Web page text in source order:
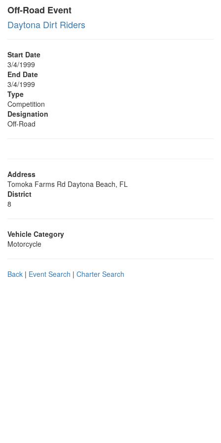
Off-Road Event
Daytona Dirt Riders
Start Date
3/4/1999
End Date
3/4/1999
Type
Competition
Designation
Off-Road
Address
Tomoka Farms Rd Daytona Beach, FL
District
8
Vehicle Category
Motorcycle
Back | Event Search | Charter Search